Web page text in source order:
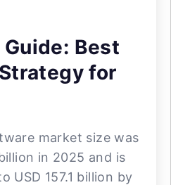
Guide: Best
for
market size was
in 2025 and is
USD 157.1 billion by